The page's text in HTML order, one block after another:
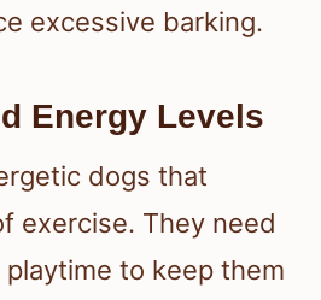
excessive barking.
Energy Levels
dogs that
exercise. They need
to keep them